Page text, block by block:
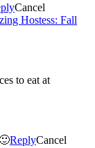
Cancel
Hostess: Fall
to eat at
ReplyCancel